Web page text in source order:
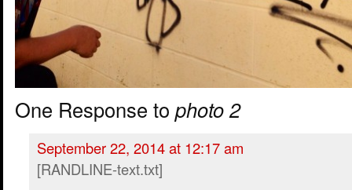
One Response to photo 2
September 22, 2014 at 12:17 am
[RANDLINE-text.txt]